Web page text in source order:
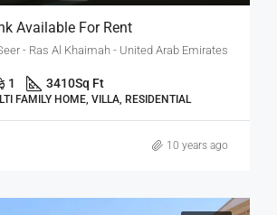
Available For Rent
- Ras Al Khaimah - United Arab Emirates
1 3410Sq Ft
FAMILY HOME, VILLA, RESIDENTIAL
10 years ago